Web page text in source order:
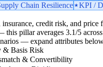
Chain Resilience KPI /
credit risk, and price
this pillar averages 3.1/5
— expand attributes
& Basis Risk
& Convertibility